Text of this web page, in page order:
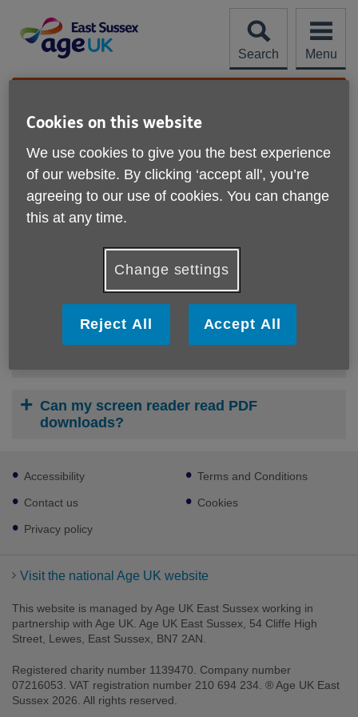
content
Search
Menu
Site
More links
Help with downloads
What is a PDF?
How do I download a PDF?
How do I install Adobe Acrobat Reader?
How do I change a download?
Can my screen reader read PDF
downloads?
Footer
sub
links
Accessibility
Contact us
Privacy policy
Terms and Conditions
Cookies
Visit the national Age UK website
This website is managed by Age UK East Sussex working in
partnership with Age UK. Age UK East Sussex, 54 Cliffe High
Street, Lewes, East Sussex, BN7 2AN.
Registered charity number 1139470. Company number
07216053. VAT registration number 210 694 234. ® Age UK East
Sussex 2026. All rights reserved.
Cookies on this website
We use cookies to give you the best experience
of our website. By clicking ‘accept all', you’re
agreeing to our use of cookies. You can change
this at any time.
Change settings
Reject All Accept All